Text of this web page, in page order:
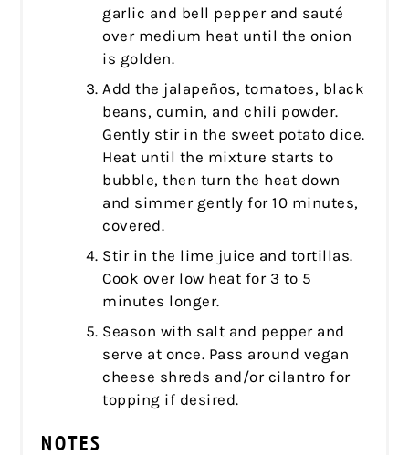
garlic and bell pepper and sauté
over medium heat until the onion
is golden.
Add the jalapeños, tomatoes, black
beans, cumin, and chili powder.
Gently stir in the sweet potato dice.
Heat until the mixture starts to
bubble, then turn the heat down
and simmer gently for 10 minutes,
covered.
Stir in the lime juice and tortillas.
Cook over low heat for 3 to 5
minutes longer.
Season with salt and pepper and
serve at once. Pass around vegan
cheese shreds and/or cilantro for
topping if desired.
NOTES